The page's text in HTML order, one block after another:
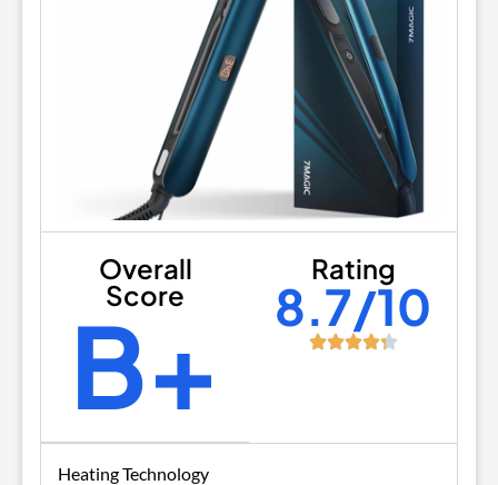
Overall
Score
B+
Rating
8.7/10
Heating Technology